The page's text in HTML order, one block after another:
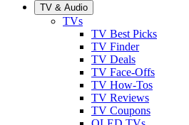
TV & Audio
TVs
TV Best Picks
TV Finder
TV Deals
TV Face-Offs
TV How-Tos
TV Reviews
TV Coupons